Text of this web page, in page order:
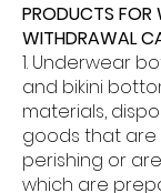
PRODUCTS FOR
WITHDRAWAL
1. Underwear
and bikini
materials,
goods that
perishing or
which are